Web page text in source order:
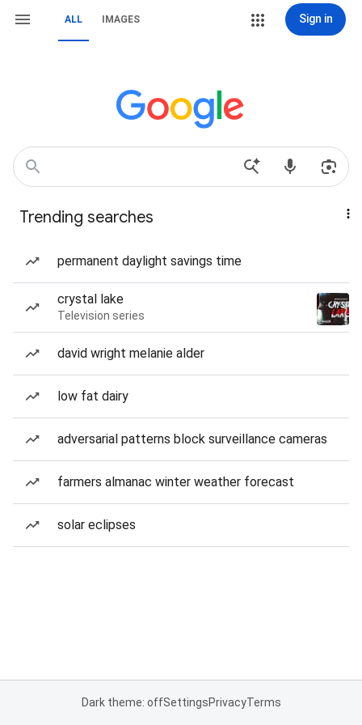
ALL IMAGES Sign in
Trending searches
permanent daylight savings time
crystal lake
Television series
david wright melanie alder
low fat dairy
adversarial patterns block surveillance cameras
farmers almanac winter weather forecast
solar eclipses
Dark theme: offSettingsPrivacyTerms